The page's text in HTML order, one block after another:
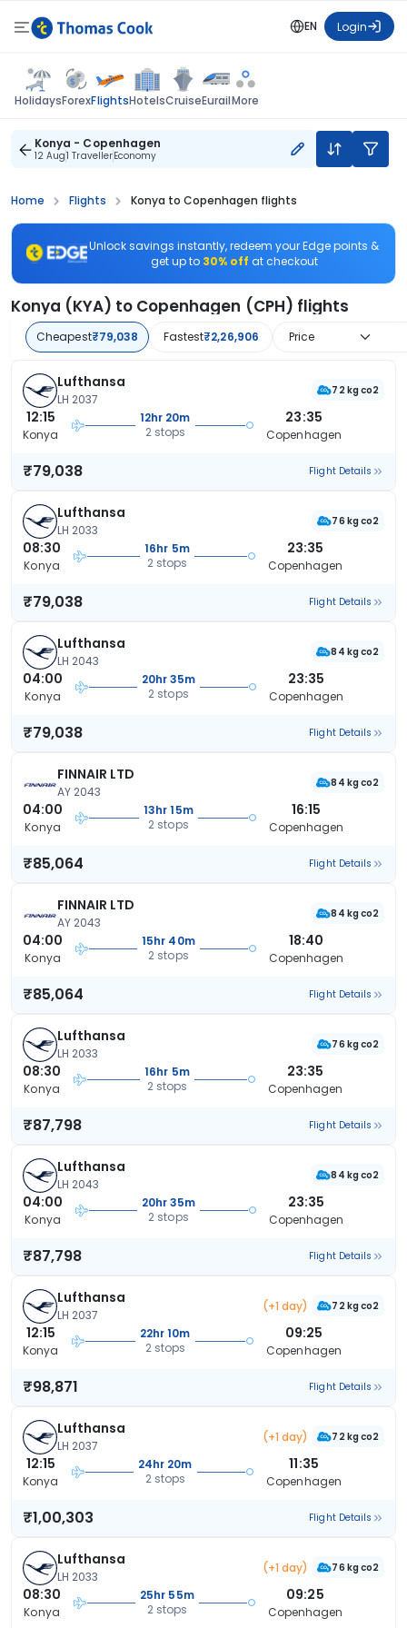
EN Login
HolidaysForexFlightsHotelsCruiseEurailMore
Konya - Copenhagen
12 Aug1 TravellerEconomy
Home Flights Konya to Copenhagen flights
Unlock savings instantly, redeem your Edge points &
get up to 30% off at checkout
Konya (KYA) to Copenhagen (CPH) flights
Cheapest₹79,038 Fastest₹2,26,906 Price
Lufthansa
LH 2037
72 kg co2
12:15
Konya
12hr 20m
2 stops
23:35
Copenhagen
₹79,038 Flight Details
Lufthansa
LH 2033
76 kg co2
08:30
Konya
16hr 5m
2 stops
23:35
Copenhagen
₹79,038 Flight Details
Lufthansa
LH 2043
84 kg co2
04:00
Konya
20hr 35m
2 stops
23:35
Copenhagen
₹79,038 Flight Details
FINNAIR LTD
AY 2043
84 kg co2
04:00
Konya
13hr 15m
2 stops
16:15
Copenhagen
₹85,064 Flight Details
FINNAIR LTD
AY 2043
84 kg co2
04:00
Konya
15hr 40m
2 stops
18:40
Copenhagen
₹85,064 Flight Details
Lufthansa
LH 2033
76 kg co2
08:30
Konya
16hr 5m
2 stops
23:35
Copenhagen
₹87,798 Flight Details
Lufthansa
LH 2043
84 kg co2
04:00
Konya
20hr 35m
2 stops
23:35
Copenhagen
₹87,798 Flight Details
Lufthansa
LH 2037
(+1 day) 72 kg co2
12:15
Konya
22hr 10m
2 stops
09:25
Copenhagen
₹98,871 Flight Details
Lufthansa
LH 2037
(+1 day) 72 kg co2
12:15
Konya
24hr 20m
2 stops
11:35
Copenhagen
₹1,00,303 Flight Details
Lufthansa
LH 2033
(+1 day) 76 kg co2
08:30
Konya
25hr 55m
2 stops
09:25
Copenhagen